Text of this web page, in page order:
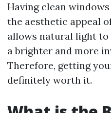
Having clean
the aesthetic appeal
allows natural light
a brighter and more
Therefore, getting
definitely worth it.